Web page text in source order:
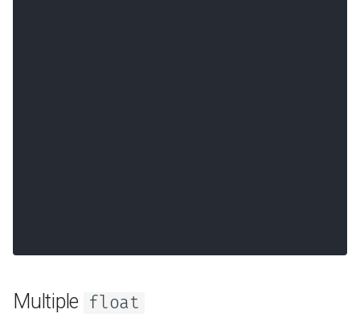
Multiple float